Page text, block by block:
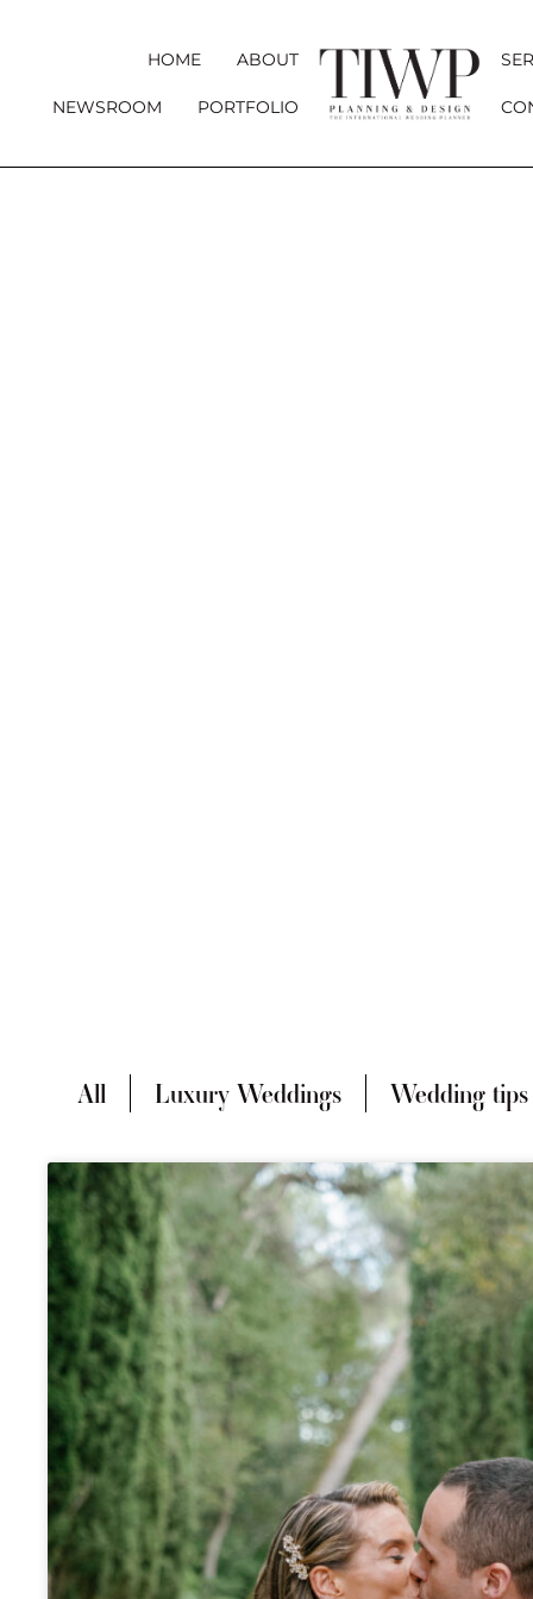
HOME ABOUT
NEWSROOM PORTFOLIO
All Luxury Weddings Wedding tips